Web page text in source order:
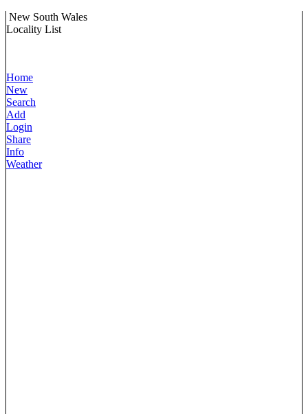
New South Wales
Locality List
Home
New
Search
Add
Login
Share
Info
Weather